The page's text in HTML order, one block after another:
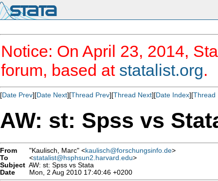
Notice: On April 23, 2014,
forum, based at statalist.org.
[Date Prev][Date Next][Thread Prev][Thread Next][Date Index][Thread
AW: st: Spss vs
From "Kaulisch, Marc" <kaulisch@forschungsinfo.de>
To
<statalist@hsphsun2.harvard.edu>
Subject AW: st: Spss vs Stata
Date
Mon, 2 Aug 2010 17:40:46 +0200